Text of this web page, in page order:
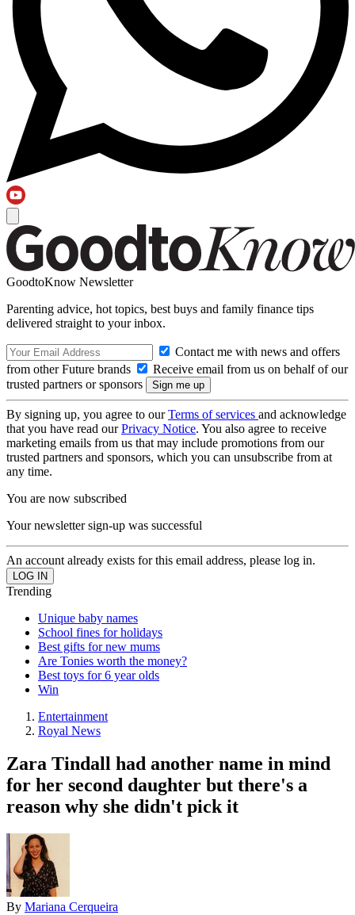
GoodtoKnow Newsletter
Parenting advice, hot topics, best buys and family finance tips
delivered straight to your inbox.
Contact me with news and offers
from other Future brands
Receive email from us on behalf of our
trusted partners or sponsors
By signing up, you agree to ourTerms of services and acknowledge
that you have read ourPrivacy Notice. You also agree to receive
marketing emails from us that may include promotions from our
trusted partners and sponsors, which you can unsubscribe from at
any time.
You are now subscribed
Your newsletter sign-up was successful
An account already exists for this email address, please log in.
Trending
Unique baby names
School fines for holidays
Best gifts for new mums
Are Tonies worth the money?
Best toys for 6 year olds
Win
Entertainment
Royal News
Zara Tindall had another name in mind
for her second daughter but there's a
reason why she didn't pick it
By Mariana Cerqueira